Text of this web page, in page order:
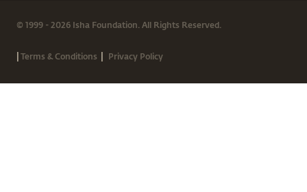
© 1999 - 2026 Isha Foundation. All Rights Reserved.
|Terms & Conditions | Privacy Policy